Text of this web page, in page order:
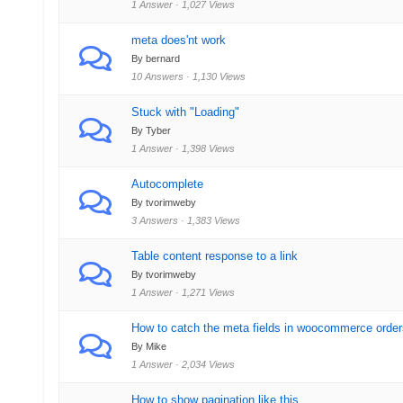
1 Answer · 1,027 Views
meta does'nt work
By bernard
10 Answers · 1,130 Views
Stuck with "Loading"
By Tyber
1 Answer · 1,398 Views
Autocomplete
By tvorimweby
3 Answers · 1,383 Views
Table content response to a link
By tvorimweby
1 Answer · 1,271 Views
How to catch the meta fields in woocommerce
By Mike
1 Answer · 2,034 Views
How to show pagination like this